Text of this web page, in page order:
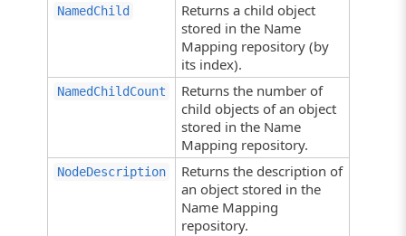
NamedChild
Returns a child object
stored in the Name
Mapping repository (by
its index).
NamedChildCount
Returns the number of
child objects of an object
stored in the Name
Mapping repository.
NodeDescription
Returns the description of
an object stored in the
Name Mapping
repository.